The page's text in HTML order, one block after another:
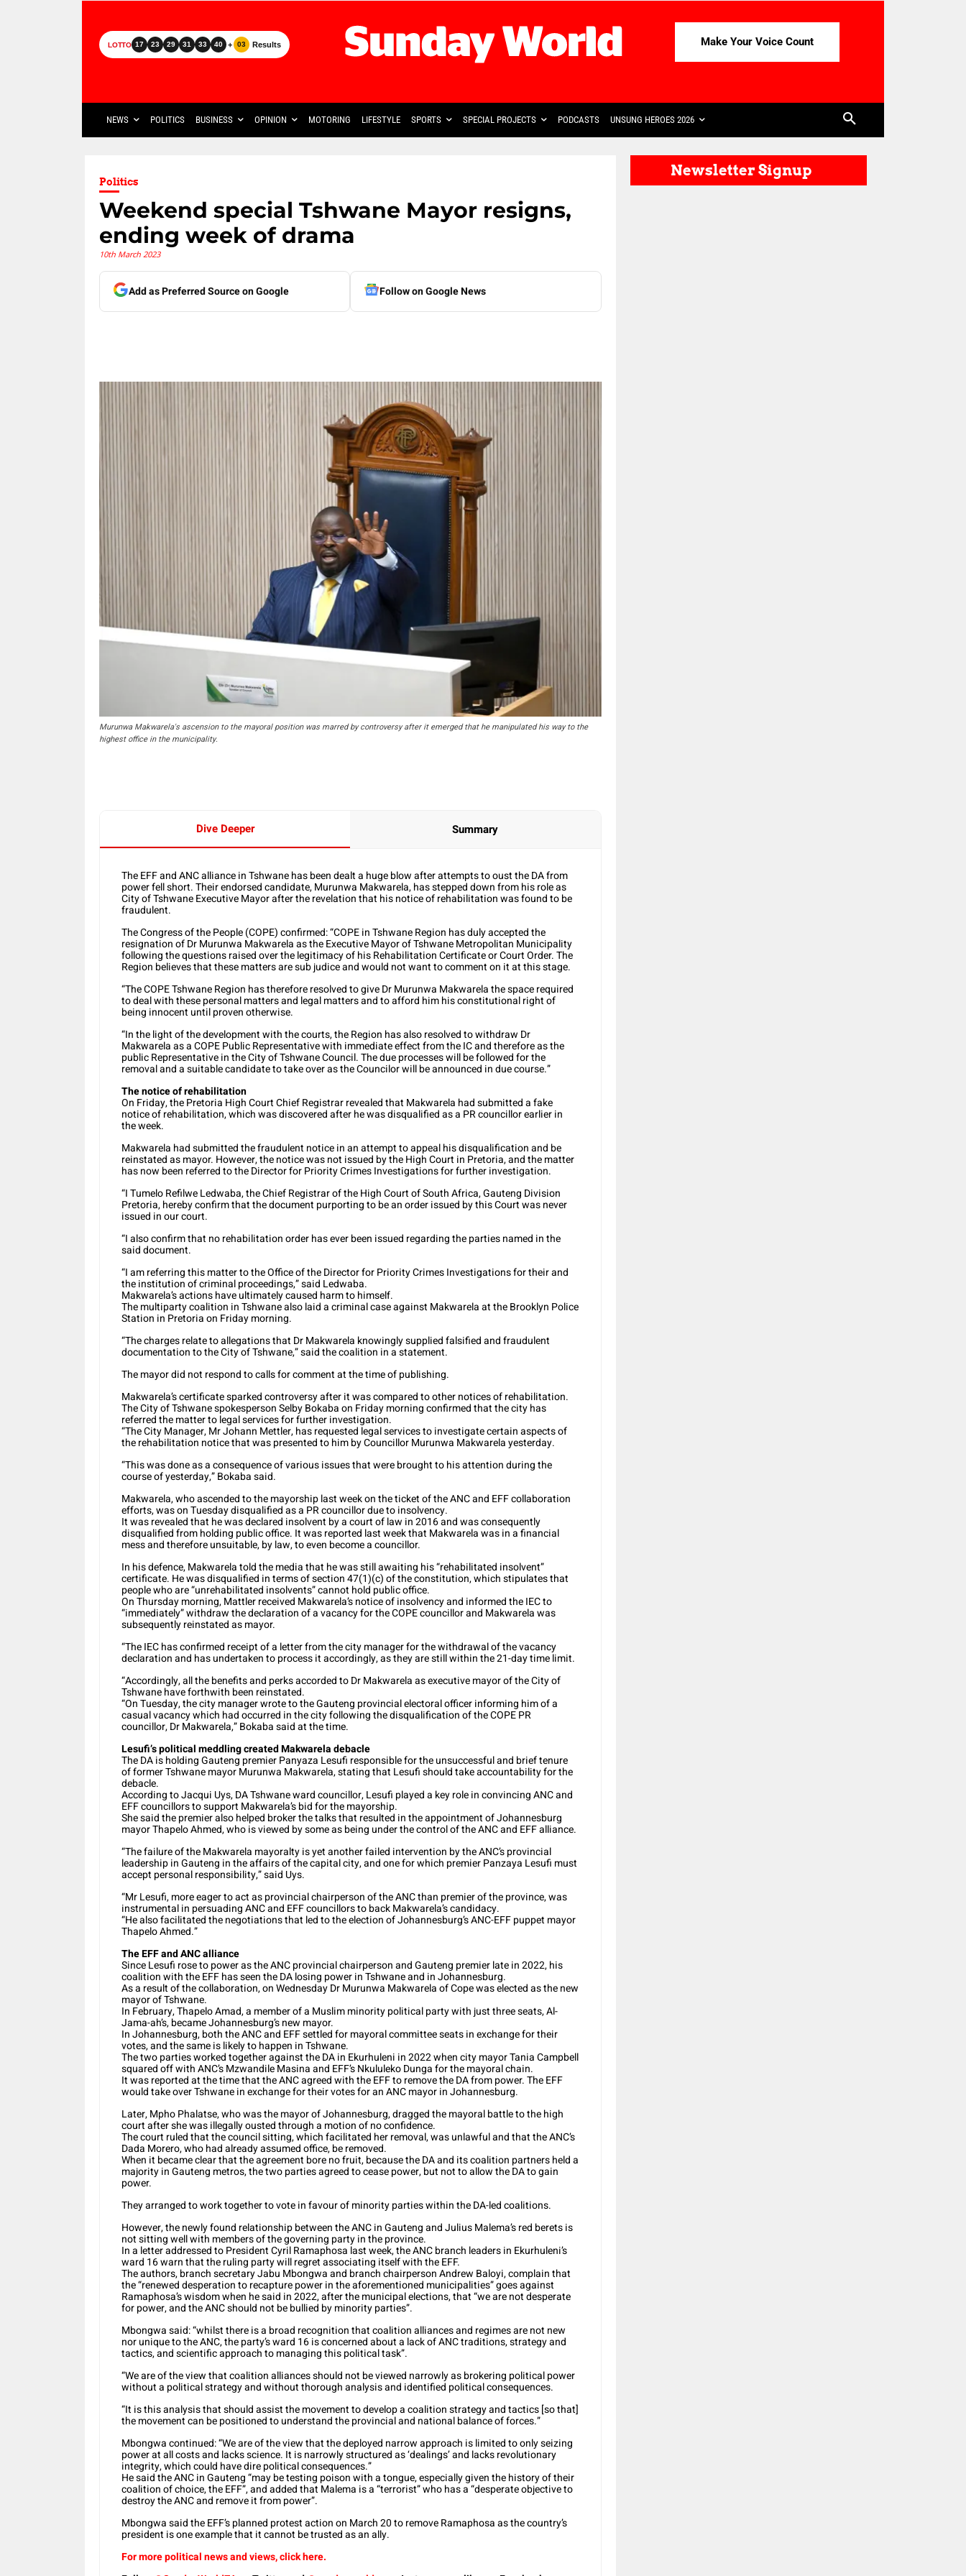
LOTTO 17 23 29 31 33 40 + 03 Results Make Your Voice Count
NEWS POLITICS BUSINESS OPINION MOTORING LIFESTYLE SPORTS SPECIAL PROJECTS PODCASTS UNSUNG HEROES 2026
Politics
Weekend special Tshwane Mayor resigns,
ending week of drama
10th March 2023
Add as Preferred Source on Google Follow on Google News
Murunwa Makwarela's ascension to the mayoral position was marred by controversy after it emerged that he manipulated his way to the
highest office in the municipality.
Dive Deeper Summary
The EFF and ANC alliance in Tshwane has been dealt a huge blow after attempts to oust the DA from
power fell short. Their endorsed candidate, Murunwa Makwarela, has stepped down from his role as
City of Tshwane Executive Mayor after the revelation that his notice of rehabilitation was found to be
fraudulent.
The Congress of the People (COPE) confirmed: “COPE in Tshwane Region has duly accepted the
resignation of Dr Murunwa Makwarela as the Executive Mayor of Tshwane Metropolitan Municipality
following the questions raised over the legitimacy of his Rehabilitation Certificate or Court Order. The
Region believes that these matters are sub judice and would not want to comment on it at this stage.
“The COPE Tshwane Region has therefore resolved to give Dr Murunwa Makwarela the space required
to deal with these personal matters and legal matters and to afford him his constitutional right of
being innocent until proven otherwise.
“In the light of the development with the courts, the Region has also resolved to withdraw Dr
Makwarela as a COPE Public Representative with immediate effect from the IC and therefore as the
public Representative in the City of Tshwane Council. The due processes will be followed for the
removal and a suitable candidate to take over as the Councilor will be announced in due course.”
The notice of rehabilitation
On Friday, the Pretoria High Court Chief Registrar revealed that Makwarela had submitted a fake
notice of rehabilitation, which was discovered after he was disqualified as a PR councillor earlier in
the week.
Makwarela had submitted the fraudulent notice in an attempt to appeal his disqualification and be
reinstated as mayor. However, the notice was not issued by the High Court in Pretoria, and the matter
has now been referred to the Director for Priority Crimes Investigations for further investigation.
“I Tumelo Refilwe Ledwaba, the Chief Registrar of the High Court of South Africa, Gauteng Division
Pretoria, hereby confirm that the document purporting to be an order issued by this Court was never
issued in our court.
“I also confirm that no rehabilitation order has ever been issued regarding the parties named in the
said document.
“I am referring this matter to the Office of the Director for Priority Crimes Investigations for their and
the institution of criminal proceedings,” said Ledwaba.
Makwarela’s actions have ultimately caused harm to himself.
The multiparty coalition in Tshwane also laid a criminal case against Makwarela at the Brooklyn Police
Station in Pretoria on Friday morning.
“The charges relate to allegations that Dr Makwarela knowingly supplied falsified and fraudulent
documentation to the City of Tshwane,” said the coalition in a statement.
The mayor did not respond to calls for comment at the time of publishing.
Makwarela’s certificate sparked controversy after it was compared to other notices of rehabilitation.
The City of Tshwane spokesperson Selby Bokaba on Friday morning confirmed that the city has
referred the matter to legal services for further investigation.
“The City Manager, Mr Johann Mettler, has requested legal services to investigate certain aspects of
the rehabilitation notice that was presented to him by Councillor Murunwa Makwarela yesterday.
“This was done as a consequence of various issues that were brought to his attention during the
course of yesterday,” Bokaba said.
Makwarela, who ascended to the mayorship last week on the ticket of the ANC and EFF collaboration
efforts, was on Tuesday disqualified as a PR councillor due to insolvency.
It was revealed that he was declared insolvent by a court of law in 2016 and was consequently
disqualified from holding public office. It was reported last week that Makwarela was in a financial
mess and therefore unsuitable, by law, to even become a councillor.
In his defence, Makwarela told the media that he was still awaiting his “rehabilitated insolvent”
certificate. He was disqualified in terms of section 47(1)(c) of the constitution, which stipulates that
people who are “unrehabilitated insolvents” cannot hold public office.
On Thursday morning, Mattler received Makwarela’s notice of insolvency and informed the IEC to
“immediately” withdraw the declaration of a vacancy for the COPE councillor and Makwarela was
subsequently reinstated as mayor.
“The IEC has confirmed receipt of a letter from the city manager for the withdrawal of the vacancy
declaration and has undertaken to process it accordingly, as they are still within the 21-day time limit.
“Accordingly, all the benefits and perks accorded to Dr Makwarela as executive mayor of the City of
Tshwane have forthwith been reinstated.
“On Tuesday, the city manager wrote to the Gauteng provincial electoral officer informing him of a
casual vacancy which had occurred in the city following the disqualification of the COPE PR
councillor, Dr Makwarela,” Bokaba said at the time.
Lesufi’s political meddling created Makwarela debacle
The DA is holding Gauteng premier Panyaza Lesufi responsible for the unsuccessful and brief tenure
of former Tshwane mayor Murunwa Makwarela, stating that Lesufi should take accountability for the
debacle.
According to Jacqui Uys, DA Tshwane ward councillor, Lesufi played a key role in convincing ANC and
EFF councillors to support Makwarela’s bid for the mayorship.
She said the premier also helped broker the talks that resulted in the appointment of Johannesburg
mayor Thapelo Ahmed, who is viewed by some as being under the control of the ANC and EFF alliance.
“The failure of the Makwarela mayoralty is yet another failed intervention by the ANC’s provincial
leadership in Gauteng in the affairs of the capital city, and one for which premier Panzaya Lesufi must
accept personal responsibility,” said Uys.
“Mr Lesufi, more eager to act as provincial chairperson of the ANC than premier of the province, was
instrumental in persuading ANC and EFF councillors to back Makwarela’s candidacy.
“He also facilitated the negotiations that led to the election of Johannesburg’s ANC-EFF puppet mayor
Thapelo Ahmed.”
The EFF and ANC alliance
Since Lesufi rose to power as the ANC provincial chairperson and Gauteng premier late in 2022, his
coalition with the EFF has seen the DA losing power in Tshwane and in Johannesburg.
As a result of the collaboration, on Wednesday Dr Murunwa Makwarela of Cope was elected as the new
mayor of Tshwane.
In February, Thapelo Amad, a member of a Muslim minority political party with just three seats, Al-
Jama-ah’s, became Johannesburg’s new mayor.
In Johannesburg, both the ANC and EFF settled for mayoral committee seats in exchange for their
votes, and the same is likely to happen in Tshwane.
The two parties worked together against the DA in Ekurhuleni in 2022 when city mayor Tania Campbell
squared off with ANC’s Mzwandile Masina and EFF’s Nkululeko Dunga for the mayoral chain.
It was reported at the time that the ANC agreed with the EFF to remove the DA from power. The EFF
would take over Tshwane in exchange for their votes for an ANC mayor in Johannesburg.
Later, Mpho Phalatse, who was the mayor of Johannesburg, dragged the mayoral battle to the high
court after she was illegally ousted through a motion of no confidence.
The court ruled that the council sitting, which facilitated her removal, was unlawful and that the ANC’s
Dada Morero, who had already assumed office, be removed.
When it became clear that the agreement bore no fruit, because the DA and its coalition partners held a
majority in Gauteng metros, the two parties agreed to cease power, but not to allow the DA to gain
power.
They arranged to work together to vote in favour of minority parties within the DA-led coalitions.
However, the newly found relationship between the ANC in Gauteng and Julius Malema’s red berets is
not sitting well with members of the governing party in the province.
In a letter addressed to President Cyril Ramaphosa last week, the ANC branch leaders in Ekurhuleni’s
ward 16 warn that the ruling party will regret associating itself with the EFF.
The authors, branch secretary Jabu Mbongwa and branch chairperson Andrew Baloyi, complain that
the “renewed desperation to recapture power in the aforementioned municipalities” goes against
Ramaphosa’s wisdom when he said in 2022, after the municipal elections, that “we are not desperate
for power, and the ANC should not be bullied by minority parties”.
Mbongwa said: “whilst there is a broad recognition that coalition alliances and regimes are not new
nor unique to the ANC, the party’s ward 16 is concerned about a lack of ANC traditions, strategy and
tactics, and scientific approach to managing this political task”.
“We are of the view that coalition alliances should not be viewed narrowly as brokering political power
without a political strategy and without thorough analysis and identified political consequences.
“It is this analysis that should assist the movement to develop a coalition strategy and tactics [so that]
the movement can be positioned to understand the provincial and national balance of forces.”
Mbongwa continued: “We are of the view that the deployed narrow approach is limited to only seizing
power at all costs and lacks science. It is narrowly structured as ‘dealings’ and lacks revolutionary
integrity, which could have dire political consequences.”
He said the ANC in Gauteng “may be testing poison with a tongue, especially given the history of their
coalition of choice, the EFF”, and added that Malema is a “terrorist” who has a “desperate objective to
destroy the ANC and remove it from power”.
Mbongwa said the EFF’s planned protest action on March 20 to remove Ramaphosa as the country’s
president is one example that it cannot be trusted as an ally.
For more political news and views, click here.
Newsletter Signup